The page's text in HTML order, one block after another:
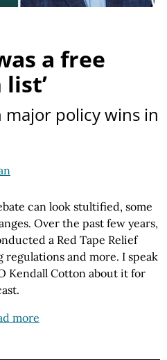
a free
policy wins in
can look stultified, some
Over the past few years,
a Red Tape Relief
and more. I speak
Kendall Cotton about it for
more